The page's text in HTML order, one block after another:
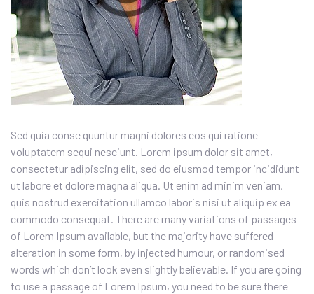
Sed quia conse quuntur magni dolores eos qui ratione
voluptatem sequi nesciunt. Lorem ipsum dolor sit amet,
consectetur adipiscing elit, sed do eiusmod tempor incididunt
ut labore et dolore magna aliqua. Ut enim ad minim veniam,
quis nostrud exercitation ullamco laboris nisi ut aliquip ex ea
commodo consequat. There are many variations of passages
of Lorem Ipsum available, but the majority have suffered
alteration in some form, by injected humour, or randomised
words which don’t look even slightly believable. If you are going
to use a passage of Lorem Ipsum, you need to be sure there